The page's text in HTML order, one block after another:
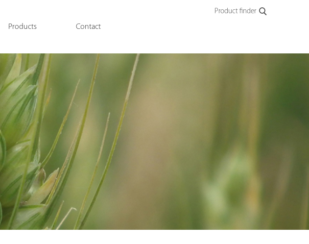
Products Contact
Product finder